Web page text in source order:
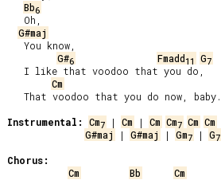
Bb6
G#maj
G#6 Fmadd11 G7
Cm
Instrumental:
Cm7 | Cm | Cm Cm7 Cm Cm
G#maj
| G#maj | Gm7 | G7
Chorus:
Cm
Bb
Cm